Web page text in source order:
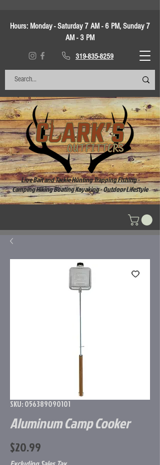
Hours: Monday - Saturday 7 AM - 6 PM, Sunday 7
AM - 3 PM
319-835-8259
Live Bait and Tackle Hunting Trapping Fishing -
Camping Hiking Boating Kayaking - Outdoor Lifestyle
SKU: 056389090101
Aluminum Camp Cooker
$20.99